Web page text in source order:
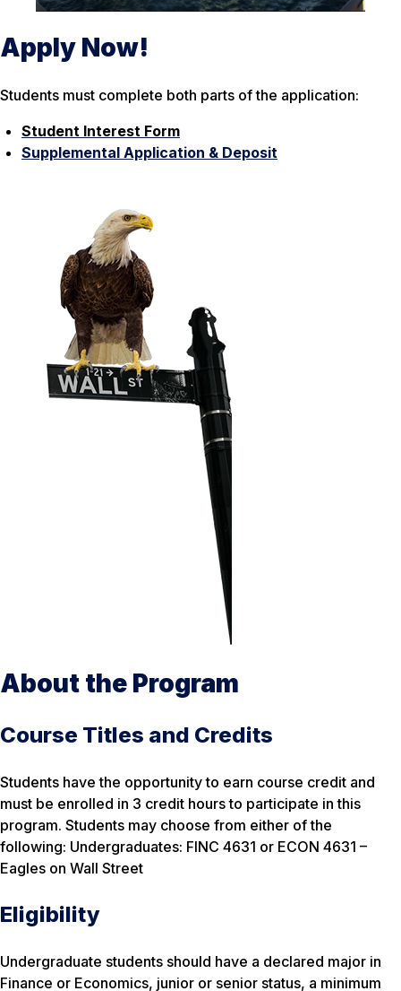
Apply Now!
Students must complete both parts of the application:
Student Interest Form
Supplemental Application & Deposit
About the Program
Course Titles and Credits
Students have the opportunity to earn course credit and
must be enrolled in 3 credit hours to participate in this
program. Students may choose from either of the
following: Undergraduates: FINC 4631 or ECON 4631 –
Eagles on Wall Street
Eligibility
Undergraduate students should have a declared major in
Finance or Economics, junior or senior status, a minimum